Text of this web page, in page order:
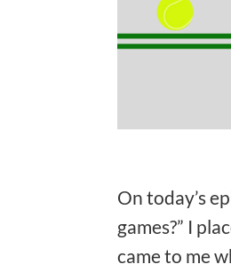
On today’s
games?” I
came to me